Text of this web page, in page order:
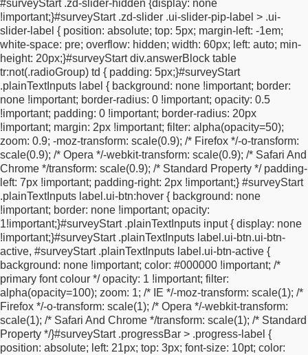
#surveyStart .zd-slider-hidden {display: none
!important;}#surveyStart .zd-slider .ui-slider-pip-label > .ui-
slider-label { position: absolute; top: 5px; margin-left: -1em;
white-space: pre; overflow: hidden; width: 60px; left: auto; min-
height: 20px;}#surveyStart div.answerBlock table
tr:not(.radioGroup) td { padding: 5px;}#surveyStart
.plainTextInputs label { background: none !important; border:
none !important; border-radius: 0 !important; opacity: 0.5
!important; padding: 0 !important; border-radius: 20px
!important; margin: 2px !important; filter: alpha(opacity=50);
zoom: 0.9; -moz-transform: scale(0.9); /* Firefox */-o-transform:
scale(0.9); /* Opera */-webkit-transform: scale(0.9); /* Safari And
Chrome */transform: scale(0.9); /* Standard Property */padding-
left: 7px !important; padding-right: 2px !important;} #surveyStart
.plainTextInputs label.ui-btn:hover { background: none
!important; border: none !important; opacity:
1!important;}#surveyStart .plainTextInputs input { display: none
!important;}#surveyStart .plainTextInputs label.ui-btn.ui-btn-
active, #surveyStart .plainTextInputs label.ui-btn-active {
background: none !important; color: #000000 !important; /*
primary font colour */opacity: 1 !important; filter:
alpha(opacity=100); zoom: 1; /* IE */-moz-transform: scale(1); /*
Firefox */-o-transform: scale(1); /* Opera */-webkit-transform:
scale(1); /* Safari And Chrome */transform: scale(1); /* Standard
Property */}#surveyStart .progressBar > .progress-label {
position: absolute; left: 21px; top: 3px; font-size: 10pt; color:
checkbox-off:after {background-color: transparent;
mobile {font-size: 62.5%;}.ui-overlay-a {background-color:
black;} .ui-body-a,.ui-page-theme-a .ui-body-inherit,html .ui-bar-
a .ui-body-inherit, html .ui-body-a .ui-body-inherit, html body .ui-
group-theme-a .ui-body-inherit,html .ui-panel-page-container-a
{background-color: transparent !important;}#surveyStart {
sizing: border-box;margin: 0 auto;text-align: center;
background-color: #faf8f6;padding: 20px;width: 100%;max-
width: 520px;}.wrapper {display: flex;align-items: center;
justify-content: center;width:
100%; }div#fieldBlockemail,div#fieldBlockfirstname,
{display: inline-block;max-width: 100%;vertical-align: top; }.ui-
overlay-a #surveyStart #fieldBlockemail #fieldBlockemailinput
input,.ui-overlay-a #surveyStart #fieldBlockfirstname
#fieldBlockfirstnameinput input {display: inline-block;width:
400px;max-width: 100%;height: 45px;padding-left: 10px;
border-top-right-radius: 0; border-bottom-right-radius: 0;font-
family: Montserrat, Arial, Helvetica, sans-serif; font-size: 16px;
color: #8a8a8a;line-height: 2.3rem;} .ui-overlay-a #surveyStart
#submitButton button[type="submit"].ui-btn {display: inline-
block;font-family: Montserrat, Arial, Helvetica, sans-serif;
size: 26px;color: #000000 !important;background-color: #faf8f6
!important;text-transform: uppercase;padding: 0 0 0 5px;line-
height: 1.8rem;border: none;border-image-width: 0; box-
shadow: none !important;}.ui-overlay-a #surveyStart
#submitButton button[type="submit"].ui-btn:hover,.ui-overlay-a